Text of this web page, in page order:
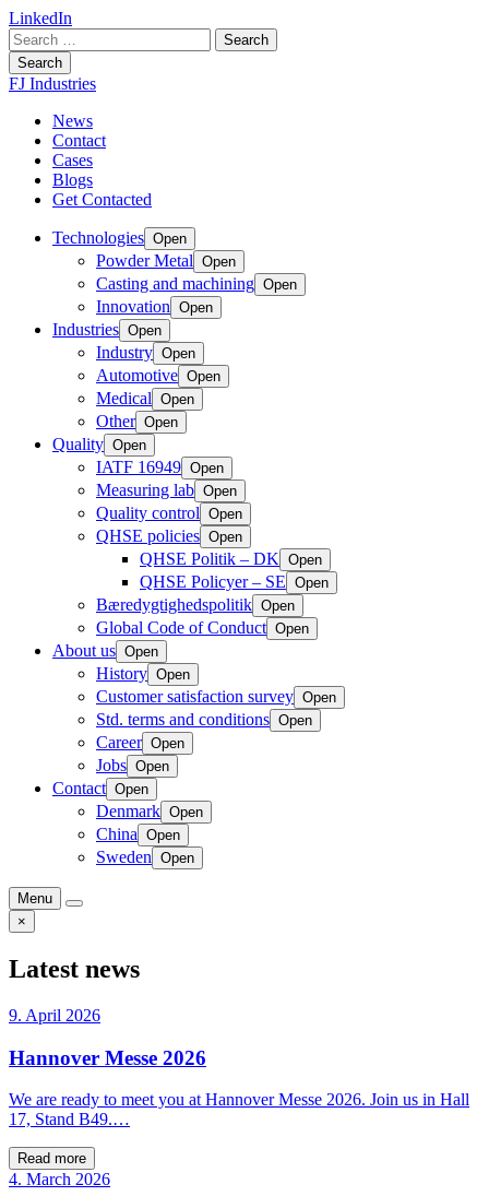
LinkedIn
Search
for:
Search
FJ Industries
News
Contact
Cases
Blogs
Get Contacted
Technologies Open
Powder Metal Open
Casting and machining Open
Innovation Open
Industries Open
Industry Open
Automotive Open
Medical Open
Other Open
Quality Open
IATF 16949 Open
Measuring lab Open
Quality control Open
QHSE policies Open
QHSE Politik – DK Open
QHSE Policyer – SE Open
Bæredygtighedspolitik Open
Global Code of Conduct Open
About us Open
History Open
Customer satisfaction survey Open
Std. terms and conditions Open
Career Open
Jobs Open
Contact Open
Denmark Open
China Open
Sweden Open
Menu
×
Latest news
9. April 2026
Hannover Messe 2026
We are ready to meet you at Hannover Messe 2026. Join us in Hall
17, Stand B49.…
Read more
4. March 2026